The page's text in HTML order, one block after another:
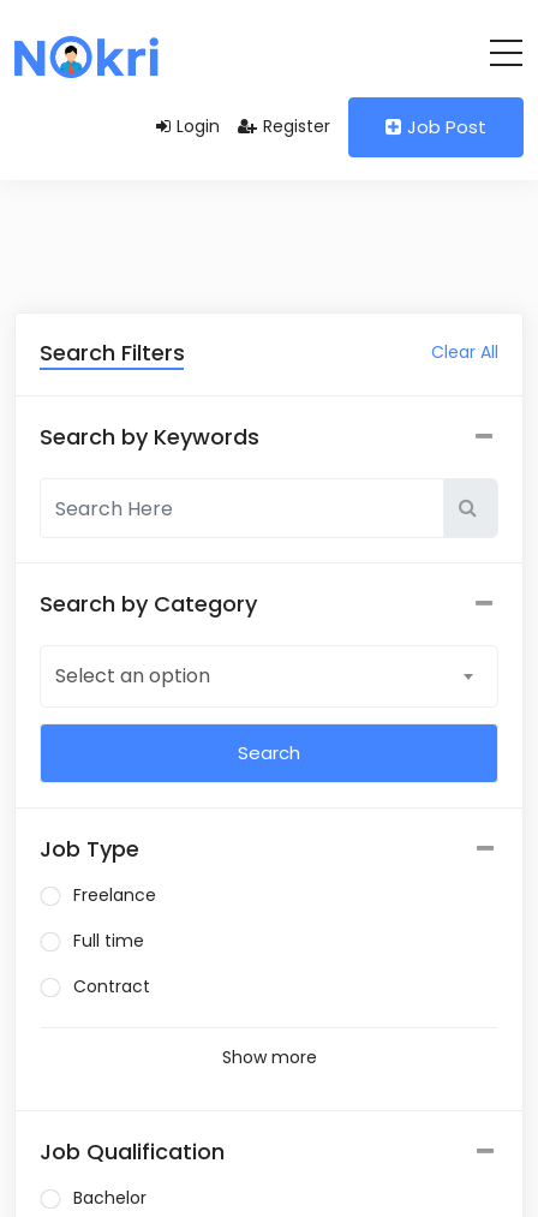
Login Register Job Post
Search Filters Clear All
Search by Keywords
Search by Category
Select an option
Job Type
Freelance
Full time
Contract
Show more
Job Qualification
Bachelor